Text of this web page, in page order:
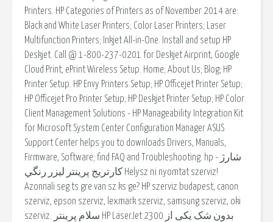
Printers. HP Categories of Printers as of November 2014 are:
Black and White Laser Printers; Color Laser Printers; Laser
Multifunction Printers; Inkjet All-in-One. Install and setup HP
Deskjet. Call @ 1-800-237-0201 for Deskjet Airprint, Google
Cloud Print, ePrint Wireless Setup. Home; About Us; Blog; HP
Printer Setup. HP Envy Printers Setup; HP Officejet Printer Setup;
HP Officejet Pro Printer Setup; HP Deskjet Printer Setup; HP Color.
Client Management Solutions - HP Manageability Integration Kit
for Microsoft System Center Configuration Manager ASUS
Support Center helps you to downloads Drivers, Manuals,
Firmware, Software; find FAQ and Troubleshooting. hp - شارژ
كارتريج پرينتر ليزر رنگي Helysz ni nyomtat szerviz!
Azonnali seg ts gre van sz ks ge? HP szerviz budapest, canon
szerviz, epson szerviz, lexmark szerviz, samsung szerviz, oki
szerviz. سلام پرینتر HP LaserJet 2300 بدون شک یکی از